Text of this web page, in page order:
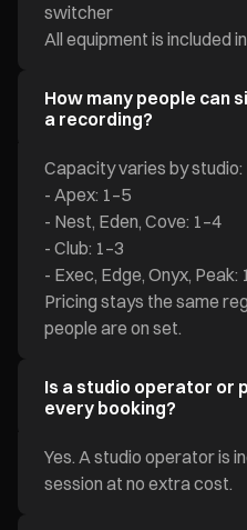
switcher
All equipment is included
How many people can
a recording?
Capacity varies by studio:
- Apex: 1–5
- Nest, Eden, Cove: 1–4
- Club: 1–3
- Exec, Edge, Onyx, Peak:
Pricing stays the same
people are on set.
Is a studio operator or
every booking?
Yes. A studio operator is
session at no extra cost.